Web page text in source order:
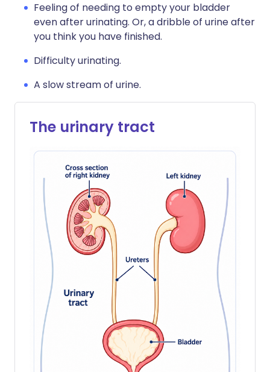
Feeling of needing to empty your bladder
even after urinating. Or, a dribble of urine after
you think you have finished.
Difficulty urinating.
A slow stream of urine.
The urinary tract